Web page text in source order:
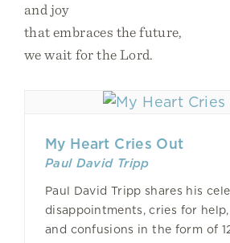
and joy
that embraces the future,
we wait for the Lord.
My Heart Cries Out
Paul David Tripp
Paul David Tripp shares his
disappointments, cries for
and confusions in the form of